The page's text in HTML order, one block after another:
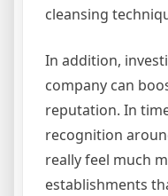
cleansing
In addition,
company can
reputation. In
recognition
really feel much
establishments